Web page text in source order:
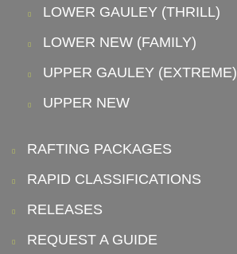
LOWER GAULEY (THRILL)
LOWER NEW (FAMILY)
UPPER GAULEY (EXTREME)
UPPER NEW
RAFTING PACKAGES
RAPID CLASSIFICATIONS
RELEASES
REQUEST A GUIDE